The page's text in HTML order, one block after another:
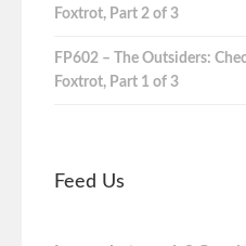
Foxtrot, Part 2 of 3
FP602 – The Outsiders:
Foxtrot, Part 1 of 3
Feed Us